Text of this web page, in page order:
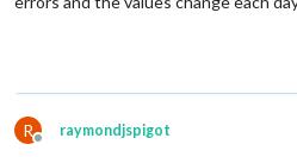
R
Offline
raymondjspigot